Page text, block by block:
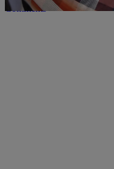
Comments